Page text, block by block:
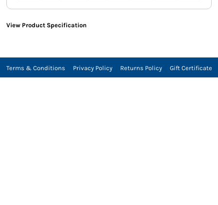
View Product Specification
Terms & Conditions Privacy Policy Returns Policy Gift Certificate